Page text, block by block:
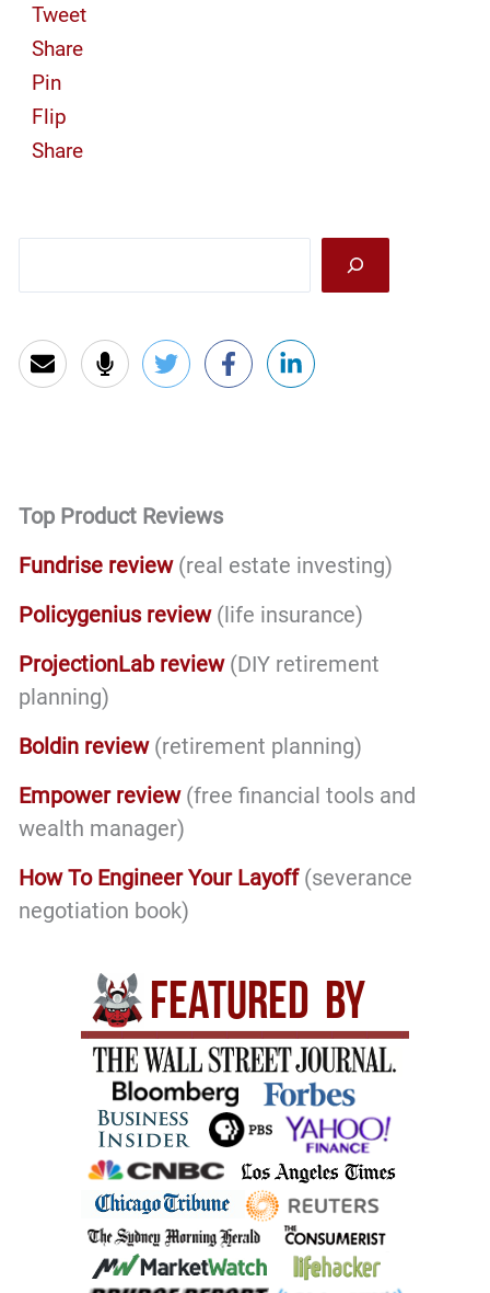
Tweet
Share
Pin
Flip
Share
Top Product Reviews
Fundrise review (real estate investing)
Policygenius review (life insurance)
ProjectionLab review(DIY retirement
planning)
Boldin review(retirement planning)
Empower review(free financial tools and
wealth manager)
How To Engineer Your Layoff(severance
negotiation book)